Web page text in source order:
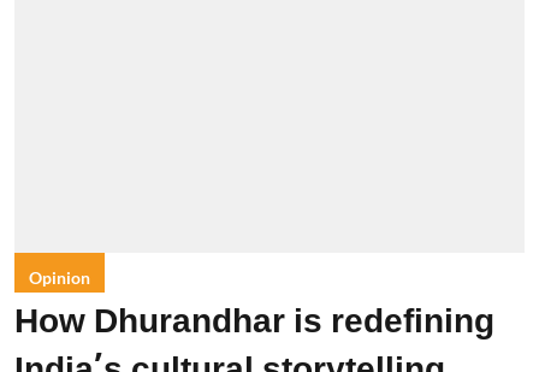
Opinion
How Dhurandhar is redefining